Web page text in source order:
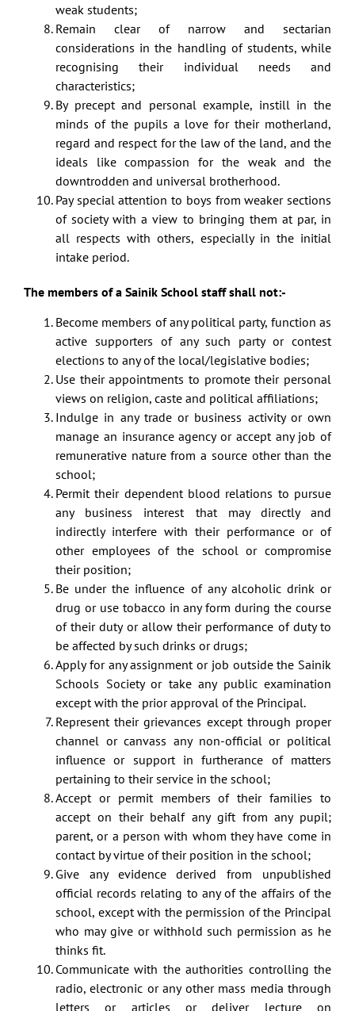
weak students;
Remain clear of narrow and sectarian
considerations in the handling of students, while
recognising their individual needs and
characteristics;
By precept and personal example, instill in the
minds of the pupils a love for their motherland,
regard and respect for the law of the land, and the
ideals like compassion for the weak and the
downtrodden and universal brotherhood.
Pay special attention to boys from weaker sections
of society with a view to bringing them at par, in
all respects with others, especially in the initial
intake period.
The members of a Sainik School staff shall not:-
Become members of any political party, function as
active supporters of any such party or contest
elections to any of the local/legislative bodies;
Use their appointments to promote their personal
views on religion, caste and political affiliations;
Indulge in any trade or business activity or own
manage an insurance agency or accept any job of
remunerative nature from a source other than the
school;
Permit their dependent blood relations to pursue
any business interest that may directly and
indirectly interfere with their performance or of
other employees of the school or compromise
their position;
Be under the influence of any alcoholic drink or
drug or use tobacco in any form during the course
of their duty or allow their performance of duty to
be affected by such drinks or drugs;
Apply for any assignment or job outside the Sainik
Schools Society or take any public examination
except with the prior approval of the Principal.
Represent their grievances except through proper
channel or canvass any non-official or political
influence or support in furtherance of matters
pertaining to their service in the school;
Accept or permit members of their families to
accept on their behalf any gift from any pupil;
parent, or a person with whom they have come in
contact by virtue of their position in the school;
Give any evidence derived from unpublished
official records relating to any of the affairs of the
school, except with the permission of the Principal
who may give or withhold such permission as he
thinks fit.
Communicate with the authorities controlling the
radio, electronic or any other mass media through
letters or articles or deliver lecture on